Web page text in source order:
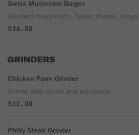
Swiss Mushroom Burger
Sauteed mushrooms, Swiss cheese, mayo.
$16.50
GRINDERS
Chicken Parm Grinder
Served with sauce and provolone.
$12.00
Philly Steak Grinder